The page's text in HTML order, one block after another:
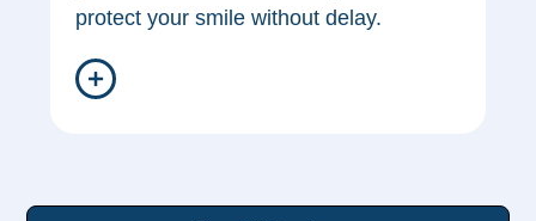
protect your smile without delay.